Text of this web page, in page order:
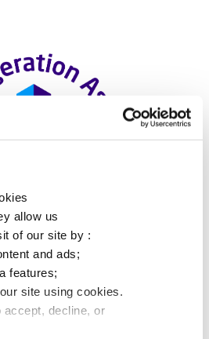
allow us
of our site by :
and ads;
features;
site using cookies.
accept, decline, or